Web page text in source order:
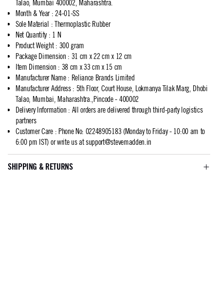
Talao, Mumbai 400002, Maharashtra.
Month & Year: 24-01-SS
Sole Material : Thermoplastic Rubber
Net Quantity: 1 N
Product Weight: 300 gram
Package Dimension : 31 cm x 22 cm x 12 cm
Item Dimension : 38 cm x 33 cm x 15 cm
Manufacturer Name: Reliance Brands Limited
Manufacturer Address: 5th Floor, Court House, Lokmanya Tilak Marg, Dhobi
Talao, Mumbai, Maharashtra.,Pincode - 400002
Delivery Information : All orders are delivered through third-party logistics
partners
Customer Care: Phone No: 02248905183 (Monday to Friday - 10:00 am to
6:00 pm IST) or write us atsupport@stevemadden.in
SHIPPING & RETURNS